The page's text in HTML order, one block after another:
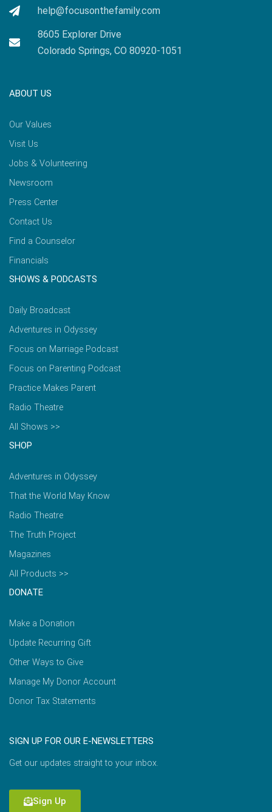
help@focusonthefamily.com
8605 Explorer Drive
Colorado Springs, CO 80920-1051
ABOUT US
Our Values
Visit Us
Jobs & Volunteering
Newsroom
Press Center
Contact Us
Find a Counselor
Financials
SHOWS & PODCASTS
Daily Broadcast
Adventures in Odyssey
Focus on Marriage Podcast
Focus on Parenting Podcast
Practice Makes Parent
Radio Theatre
All Shows >>
SHOP
Adventures in Odyssey
That the World May Know
Radio Theatre
The Truth Project
Magazines
All Products >>
DONATE
Make a Donation
Update Recurring Gift
Other Ways to Give
Manage My Donor Account
Donor Tax Statements
SIGN UP FOR OUR E-NEWSLETTERS
Get our updates straight to your inbox.
Sign Up